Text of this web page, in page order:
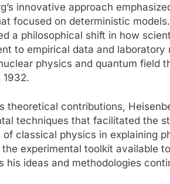
innovative approach
focused on deterministic
a philosophical shift in how
to empirical data and
physics and quantum field
1932.
theoretical contributions,
techniques that facilitated the
of classical physics in explaining
experimental toolkit available
his ideas and methodologies